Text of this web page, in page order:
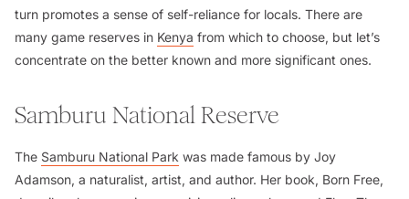
turn promotes a sense of self-reliance for locals. There are
many game reserves in Kenya from which to choose, but let’s
concentrate on the better known and more significant ones.
Samburu National Reserve
The Samburu National Park was made famous by Joy
Adamson, a naturalist, artist, and author. Her book, Born Free,